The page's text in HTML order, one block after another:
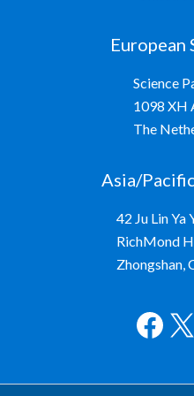
European
Science
1098 XH
The
Asia/
42 Ju Lin Ya
RichMond
Zhongshan,
X